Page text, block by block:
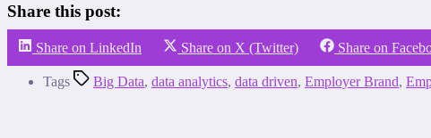
Share this post:
Share on LinkedIn Share on X (Twitter) Share on
Tags Big Data, data analytics, data driven, Employer Brand,